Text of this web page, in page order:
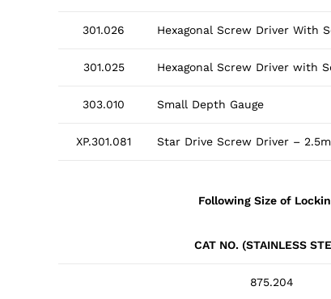
301.026 Hexagonal Screw Driver With
301.025 Hexagonal Screw Driver with
303.010 Small Depth Gauge
XP.301.081 Star Drive Screw Driver –
Following Size of
CAT NO. (STAINLESS
875.204